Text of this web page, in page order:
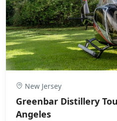
New Jersey
Greenbar Distillery
Angeles